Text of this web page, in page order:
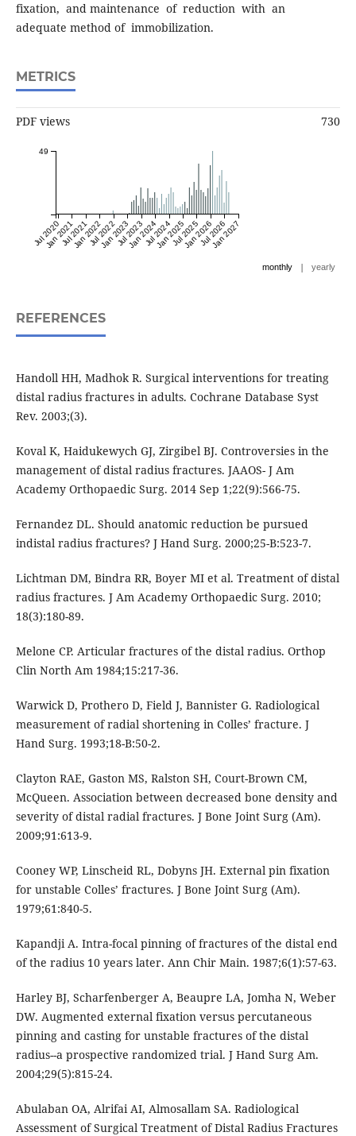
fixation, and maintenance of reduction with an
adequate method of immobilization.
METRICS
PDF views 730
Jul 2020
Jan 2021Jul 2021
Jan 2022Jul 2022
Jan 2023Jul 2023
Jan 2024Jul 2024
Jan 2025Jul 2025
Jan 2026Jul 2026
Jan 2027
49
monthly | yearly
REFERENCES
Handoll HH, Madhok R. Surgical interventions for treating
distal radius fractures in adults. Cochrane Database Syst
Rev. 2003;(3).
Koval K, Haidukewych GJ, Zirgibel BJ. Controversies in the
management of distal radius fractures. JAAOS- J Am
Academy Orthopaedic Surg. 2014 Sep 1;22(9):566-75.
Fernandez DL. Should anatomic reduction be pursued
indistal radius fractures? J Hand Surg. 2000;25-B:523-7.
Lichtman DM, Bindra RR, Boyer MI et al. Treatment of distal
radius fractures. J Am Academy Orthopaedic Surg. 2010;
18(3):180-89.
Melone CP. Articular fractures of the distal radius. Orthop
Clin North Am 1984;15:217-36.
Warwick D, Prothero D, Field J, Bannister G. Radiological
measurement of radial shortening in Colles’ fracture. J
Hand Surg. 1993;18-B:50-2.
Clayton RAE, Gaston MS, Ralston SH, Court-Brown CM,
McQueen. Association between decreased bone density and
severity of distal radial fractures. J Bone Joint Surg (Am).
2009;91:613-9.
Cooney WP, Linscheid RL, Dobyns JH. External pin fixation
for unstable Colles’ fractures. J Bone Joint Surg (Am).
1979;61:840-5.
Kapandji A. Intra-focal pinning of fractures of the distal end
of the radius 10 years later. Ann Chir Main. 1987;6(1):57-63.
Harley BJ, Scharfenberger A, Beaupre LA, Jomha N, Weber
DW. Augmented external fixation versus percutaneous
pinning and casting for unstable fractures of the distal
radius--a prospective randomized trial. J Hand Surg Am.
2004;29(5):815-24.
Abulaban OA, Alrifai AI, Almosallam SA. Radiological
Assessment of Surgical Treatment of Distal Radius Fractures